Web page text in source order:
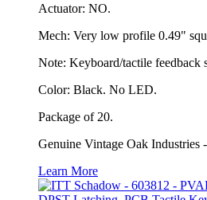
Actuator: NO.
Mech: Very low profile 0.49"
Note: Keyboard/tactile feedback
Color: Black. No LED.
Package of 20.
Genuine Vintage Oak Industries
Learn More